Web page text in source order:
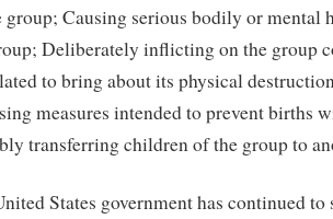
group; Causing serious bodily or mental
Deliberately inflicting on the group
to bring about its physical
measures intended to prevent births
transferring children of the group to
States government has continued